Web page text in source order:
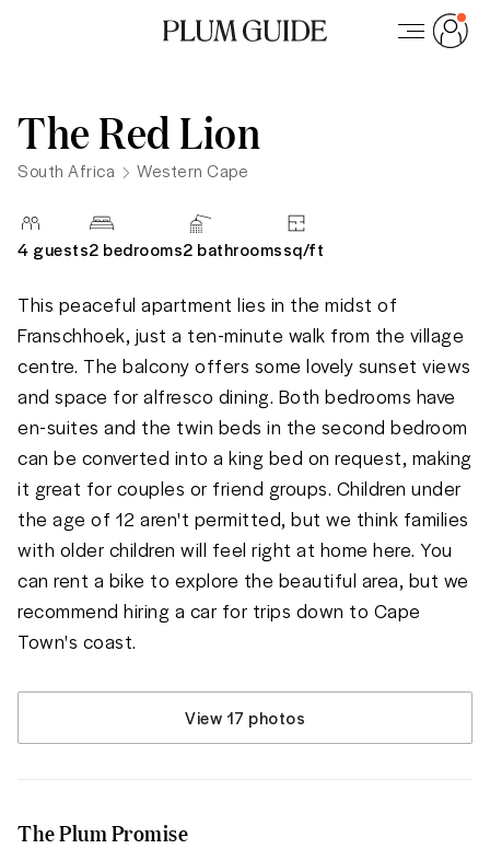
South Africa Western Cape
The Red Lion
4 guests2 bedrooms2 bathroomssq/ft
This peaceful apartment lies in the midst of
Franschhoek, just a ten-minute walk from the village
centre. The balcony offers some lovely sunset views
and space for alfresco dining. Both bedrooms have
en-suites and the twin beds in the second bedroom
can be converted into a king bed on request, making
it great for couples or friend groups. Children under
the age of 12 aren't permitted, but we think families
with older children will feel right at home here. You
can rent a bike to explore the beautiful area, but we
recommend hiring a car for trips down to Cape
Town's coast.
View 17 photos
The Plum Promise